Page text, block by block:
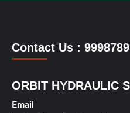
Contact Us :
ORBIT HYDRAULIC
Email